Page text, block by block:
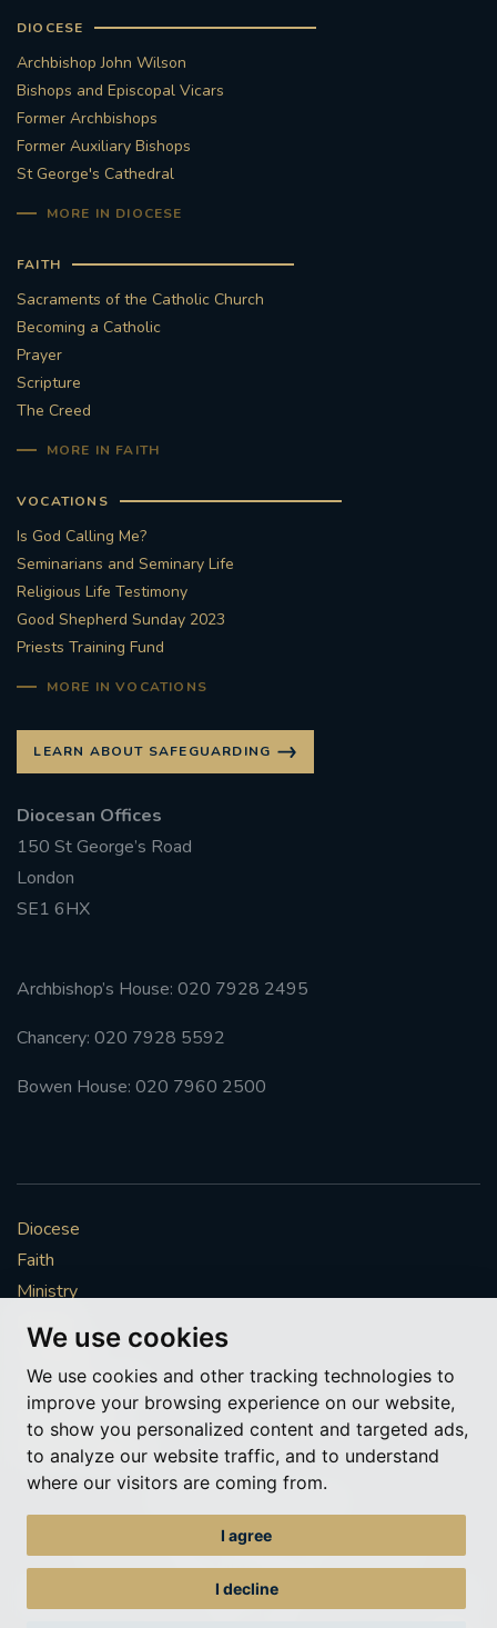
We use cookies
We use cookies and other tracking technologies to
improve your browsing experience on our website,
to show you personalized content and targeted ads,
to analyze our website traffic, and to understand
where our visitors are coming from.
I agree
I decline
DIOCESE
Archbishop John Wilson
Bishops and Episcopal Vicars
Former Archbishops
Former Auxiliary Bishops
St George's Cathedral
MORE IN DIOCESE
FAITH
Sacraments of the Catholic Church
Becoming a Catholic
Prayer
Scripture
The Creed
MORE IN FAITH
VOCATIONS
Is God Calling Me?
Seminarians and Seminary Life
Religious Life Testimony
Good Shepherd Sunday 2023
Priests Training Fund
MORE IN VOCATIONS
LEARN ABOUT SAFEGUARDING
Diocesan Offices
150 St George’s Road
London
SE1 6HX
Archbishop’s House: 020 7928 2495
Chancery: 020 7928 5592
Bowen House: 020 7960 2500
Diocese
Faith
Ministry
Mission
Vocations
News & Events
Get Involved
More to explore
© Roman Catholic Archdiocese of Southwark 2026
Archdiocese of Southwark
A charitable incorporated organisation – registered incorporated charity